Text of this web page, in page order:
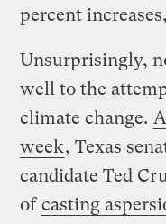
percent
Unsurprisingly,
well to the
climate change.
week, Texas
candidate Ted
ofcasting